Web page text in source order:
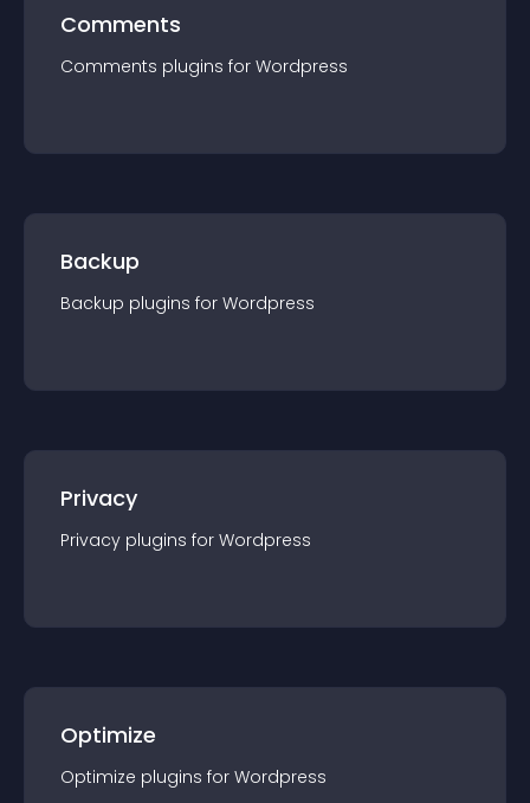
Comments
Comments plugins for Wordpress
Backup
Backup plugins for Wordpress
Privacy
Privacy plugins for Wordpress
Optimize
Optimize plugins for Wordpress